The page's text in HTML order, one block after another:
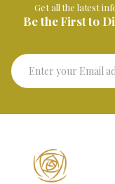
Get all the latest
Be the First to